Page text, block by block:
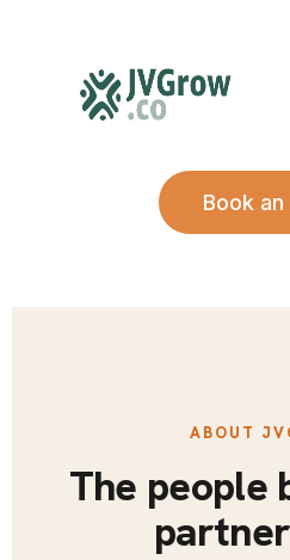
Book
ABOUT
The people